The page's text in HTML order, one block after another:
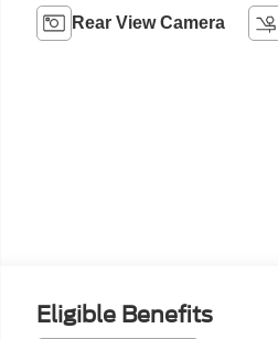
Rear View Camera
Eligible Benefits